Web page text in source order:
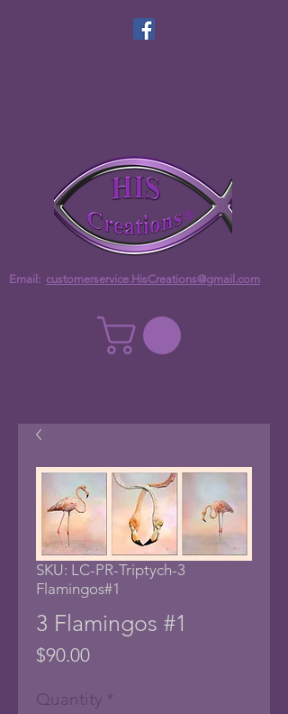
Email: customerservice.HisCreations@gmail.com
SKU: LC-PR-Triptych-3
Flamingos#1
3 Flamingos #1
$90.00Price
Quantity *